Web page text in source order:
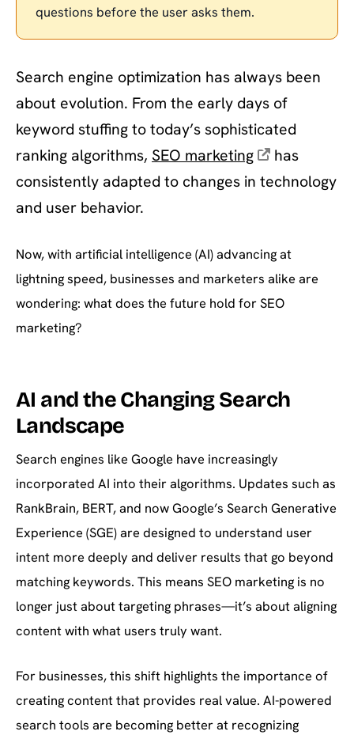
questions before the user asks them.
Search engine optimization has always been
about evolution. From the early days of
keyword stuffing to today’s sophisticated
ranking algorithms, SEO marketing
has
consistently adapted to changes in technology
and user behavior.
Now, with artificial intelligence (AI) advancing at
lightning speed, businesses and marketers alike are
wondering: what does the future hold for SEO
marketing?
AI and the Changing Search
Landscape
Search engines like Google have increasingly
incorporated AI into their algorithms. Updates such as
RankBrain, BERT, and now Google’s Search Generative
Experience (SGE) are designed to understand user
intent more deeply and deliver results that go beyond
matching keywords. This means SEO marketing is no
longer just about targeting phrases—it’s about aligning
content with what users truly want.
For businesses, this shift highlights the importance of
creating content that provides real value. AI-powered
search tools are becoming better at recognizing